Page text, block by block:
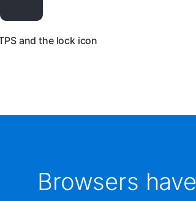
and the lock icon
Browsers